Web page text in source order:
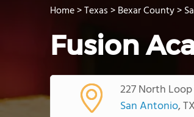
Home>Texas>Bexar County>
Fusion
227 North Loop
San Antonio, TX